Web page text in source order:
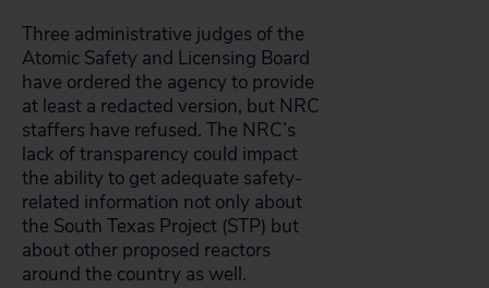
Three administrative judges of the
Atomic Safety and Licensing Board
have ordered the agency to provide
at least a redacted version, but NRC
staffers have refused. The NRC’s
lack of transparency could impact
the ability to get adequate safety-
related information not only about
the South Texas Project (STP) but
about other proposed reactors
around the country as well.